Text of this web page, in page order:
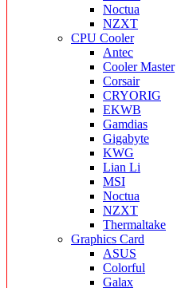
Noctua
NZXT
CPU Cooler
Antec
Cooler Master
Corsair
CRYORIG
EKWB
Gamdias
Gigabyte
KWG
Lian Li
MSI
Noctua
NZXT
Thermaltake
Graphics Card
ASUS
Colorful
Galax